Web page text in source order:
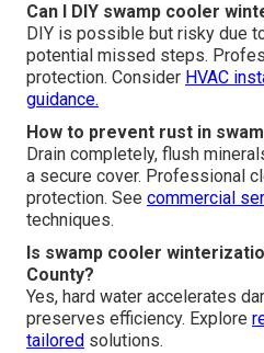
Can I DIY swamp cooler
DIY is possible but risky due
potential missed steps.
protection. Consider HVAC
guidance.
How to prevent rust in
Drain completely, flush
a secure cover. Professional
protection. See commercial
techniques.
Is swamp cooler
County?
Yes, hard water accelerates
preserves efficiency. Explore
tailored solutions.